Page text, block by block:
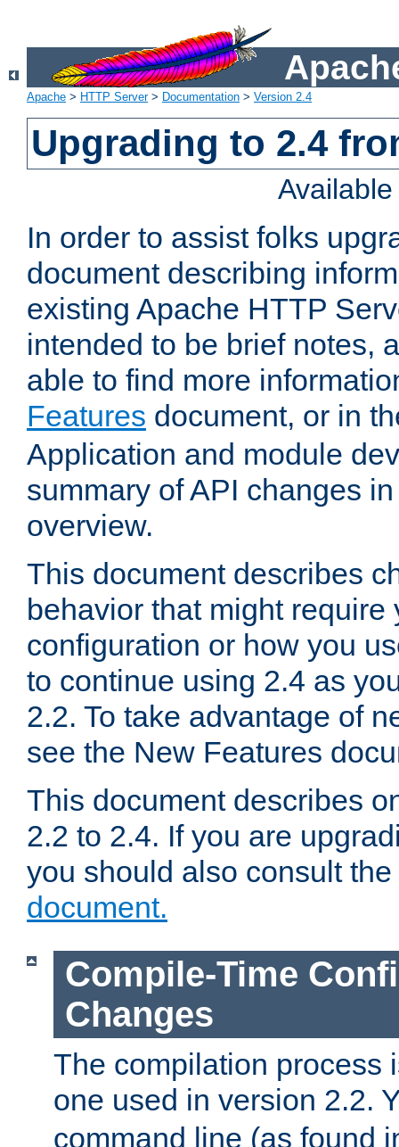
Apache > HTTP Server> Documentation > Version 2.4
Upgrading to 2.4
In order to assist folks
document describing
existing Apache HTTP
intended to be brief notes,
able to find more
Features document, or in
Application and module
summary of API changes
overview.
This document describes
behavior that might require
configuration or how you
to continue using 2.4 as
2.2. To take advantage of
see the New Features
This document describes
2.2 to 2.4. If you are
you should also consult the
document.
Compile-Time
Changes
The compilation process
one used in version 2.2.
command line (as found